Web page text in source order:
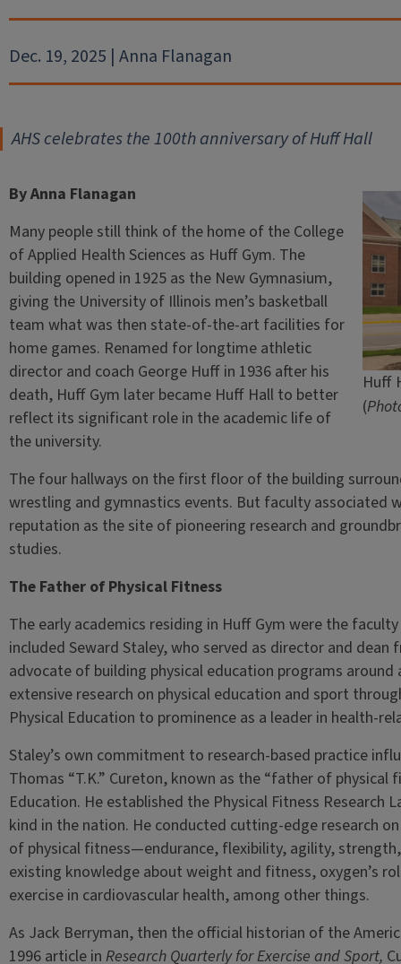
Dec. 19, 2025 | Anna Flanagan
AHS celebrates the 100th anniversary of Huff Hall
Huff
(
By Anna Flanagan
Many people still think of the home of the College
of Applied Health Sciences as Huff Gym. The
building opened in 1925 as the New Gymnasium,
giving the University of Illinois men’s basketball
team what was then state-of-the-art facilities for
home games. Renamed for longtime athletic
director and coach George Huff in 1936 after his
death, Huff Gym later became Huff Hall to better
reflect its significant role in the academic life of
the university.
The four hallways on the first floor of the building
wrestling and gymnastics events. But faculty associated
reputation as the site of pioneering research and
studies.
The Father of Physical Fitness
The early academics residing in Huff Gym were the
included Seward Staley, who served as director and
advocate of building physical education programs
extensive research on physical education and sport
Physical Education to prominence as a leader in health-
Staley’s own commitment to research-based practice
Thomas “T.K.” Cureton, known as the “father of physical
Education. He established the Physical Fitness
kind in the nation. He conducted cutting-edge research
of physical fitness—endurance, flexibility, agility,
existing knowledge about weight and fitness, oxygen’s
exercise in cardiovascular health, among other things.
As Jack Berryman, then the official historian of the
1996 article in Research Quarterly for Exercise and Sport,